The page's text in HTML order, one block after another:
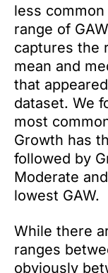
less
range of
captures the
mean and
that
dataset. We
most
Growth has
followed by
Moderate
lowest GAW.
While there
ranges
obviously